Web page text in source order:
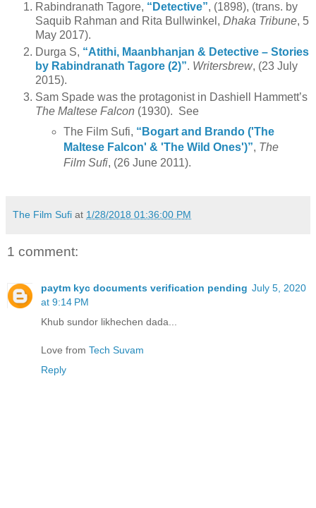
Rabindranath Tagore, “Detective”, (1898), (trans. by
Saquib Rahman and Rita Bullwinkel, Dhaka Tribune, 5
May 2017).
Durga S, “Atithi, Maanbhanjan & Detective – Stories
by Rabindranath Tagore (2)”. Writersbrew, (23 July
2015).
Sam Spade was the protagonist in Dashiell Hammett’s
The Maltese Falcon (1930). See
The Film Sufi, “Bogart and Brando ('The
Maltese Falcon' & 'The Wild Ones')”, The
Film Sufi, (26 June 2011).
The Film Sufi at 1/28/2018 01:36:00 PM
1 comment:
paytm kyc documents verification pending July 5, 2020
at 9:14 PM
Khub sundor likhechen dada...
Love from Tech Suvam
Reply